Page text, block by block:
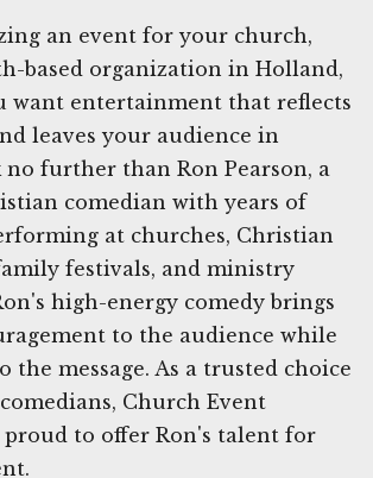
an event for your church,
based organization in Holland,
want entertainment that reflects
leaves your audience in
no further than Ron Pearson, a
comedian with years of
at churches, Christian
festivals, and ministry
high-energy comedy brings
to the audience while
the message. As a trusted choice
Church Event
proud to offer Ron's talent for